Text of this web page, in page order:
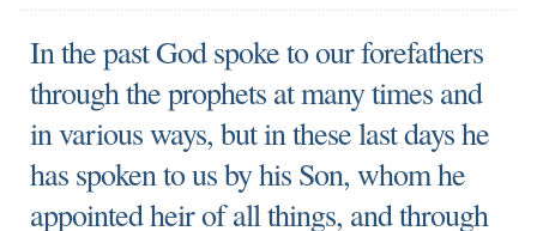
In the past God spoke to our forefathers
through the prophets at many times and
in various ways, but in these last days he
has spoken to us by his Son, whom he
appointed heir of all things, and through